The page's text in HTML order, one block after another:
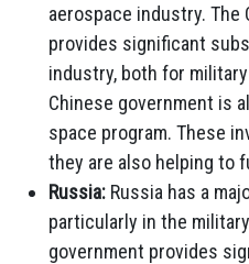
aerospace industry. The
provides significant
industry, both for
Chinese government is
space program. These
they are also helping to
Russia: Russia has a
particularly in the
government provides